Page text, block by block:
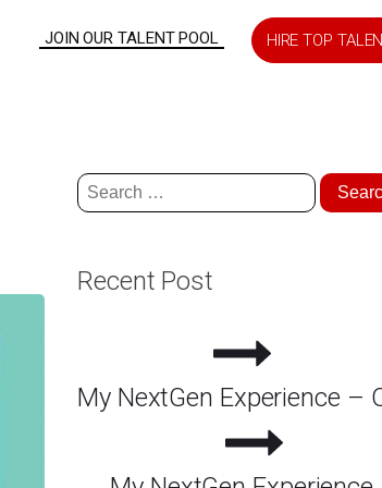
JOIN OUR TALENT POOL HIRE TOP
Search
for:
Recent Post
My NextGen Experience –